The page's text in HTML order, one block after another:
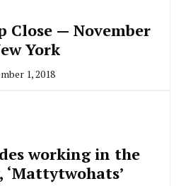
Close — November
York
1, 2018
working in the